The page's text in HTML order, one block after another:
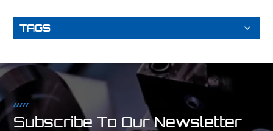
TAGS
Subscribe To Our Newsletter